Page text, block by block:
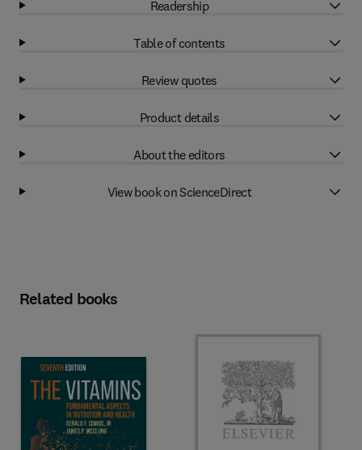
Readership
Table of contents
Review quotes
Product details
About the editors
View book on ScienceDirect
Related books